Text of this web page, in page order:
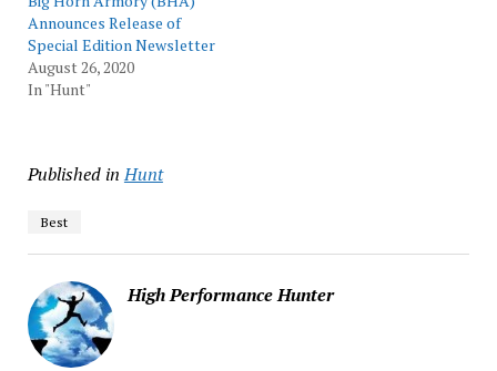
Announces Release of
Special Edition Newsletter
August 26, 2020
In "Hunt"
Published in Hunt
Best
High Performance Hunter